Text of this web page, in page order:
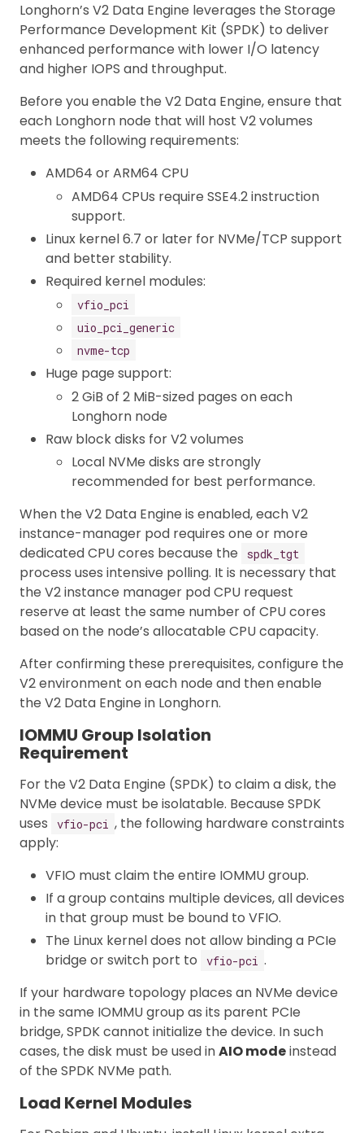
Longhorn’s V2 Data Engine leverages the Storage
Performance Development Kit (SPDK) to deliver
enhanced performance with lower I/O latency
and higher IOPS and throughput.
Before you enable the V2 Data Engine, ensure that
each Longhorn node that will host V2 volumes
meets the following requirements:
AMD64 or ARM64 CPU
AMD64 CPUs require SSE4.2 instruction
support.
Linux kernel 6.7 or later for NVMe/TCP support
and better stability.
Required kernel modules:
vfio_pci
uio_pci_generic
nvme-tcp
Huge page support:
2 GiB of 2 MiB-sized pages on each
Longhorn node
Raw block disks for V2 volumes
Local NVMe disks are strongly
recommended for best performance.
When the V2 Data Engine is enabled, each V2
instance-manager pod requires one or more
dedicated CPU cores because the
spdk_tgt
process uses intensive polling. It is necessary that
the V2 instance manager pod CPU request
reserve at least the same number of CPU cores
based on the node’s allocatable CPU capacity.
After confirming these prerequisites, configure the
V2 environment on each node and then enable
the V2 Data Engine in Longhorn.
IOMMU Group Isolation
Requirement
For the V2 Data Engine (SPDK) to claim a disk, the
NVMe device must be isolatable. Because SPDK
uses
vfio-pci , the following hardware constraints
apply:
VFIO must claim the entire IOMMU group.
If a group contains multiple devices, all devices
in that group must be bound to VFIO.
The Linux kernel does not allow binding a PCIe
bridge or switch port to
vfio-pci .
If your hardware topology places an NVMe device
in the same IOMMU group as its parent PCIe
bridge, SPDK cannot initialize the device. In such
cases, the disk must be used inAIO modeinstead
of the SPDK NVMe path.
Load Kernel Modules